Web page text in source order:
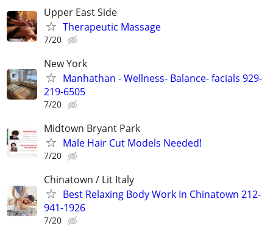
Upper East Side
Therapeutic Massage
7/20
New York
Manhathan - Wellness- Balance- facials 929-
219-6505
7/20
Midtown Bryant Park
Male Hair Cut Models Needed!
7/20
Chinatown / Lit Italy
Best Relaxing Body Work In Chinatown 212-
941-1926
7/20